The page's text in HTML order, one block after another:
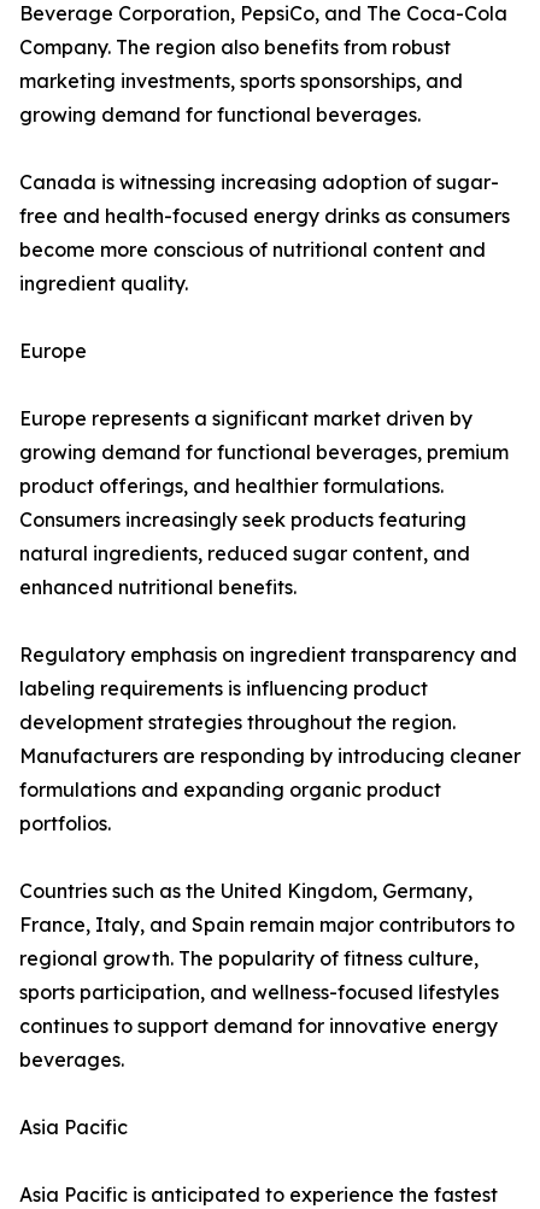
Beverage Corporation, PepsiCo, and The Coca-Cola
Company. The region also benefits from robust
marketing investments, sports sponsorships, and
growing demand for functional beverages.
Canada is witnessing increasing adoption of sugar-
free and health-focused energy drinks as consumers
become more conscious of nutritional content and
ingredient quality.
Europe
Europe represents a significant market driven by
growing demand for functional beverages, premium
product offerings, and healthier formulations.
Consumers increasingly seek products featuring
natural ingredients, reduced sugar content, and
enhanced nutritional benefits.
Regulatory emphasis on ingredient transparency and
labeling requirements is influencing product
development strategies throughout the region.
Manufacturers are responding by introducing cleaner
formulations and expanding organic product
portfolios.
Countries such as the United Kingdom, Germany,
France, Italy, and Spain remain major contributors to
regional growth. The popularity of fitness culture,
sports participation, and wellness-focused lifestyles
continues to support demand for innovative energy
beverages.
Asia Pacific
Asia Pacific is anticipated to experience the fastest